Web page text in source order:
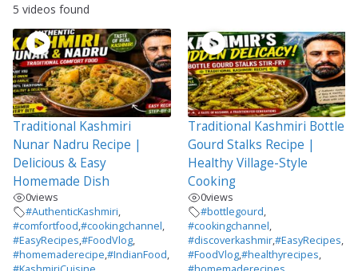
5 videos found
Traditional Kashmiri
Nunar Nadru Recipe |
Delicious & Easy
Homemade Dish
0views
#AuthenticKashmiri,
#comfortfood,#cookingchannel,
#EasyRecipes,#FoodVlog,
#homemaderecipe,#IndianFood,
Traditional Kashmiri Bottle
Gourd Stalks Recipe |
Healthy Village-Style
Cooking
0views
#bottlegourd,
#cookingchannel,
#discoverkashmir,#EasyRecipes,
#FoodVlog,#healthyrecipes,